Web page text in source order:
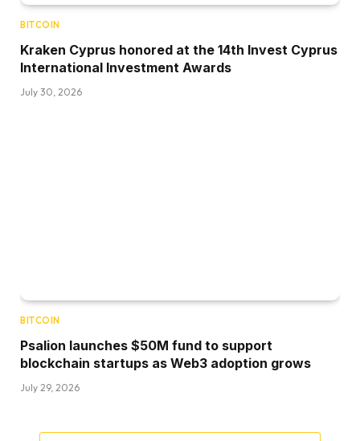
BITCOIN
Kraken Cyprus honored at the 14th Invest Cyprus
International Investment Awards
July 30, 2026
BITCOIN
Psalion launches $50M fund to support
blockchain startups as Web3 adoption grows
July 29, 2026